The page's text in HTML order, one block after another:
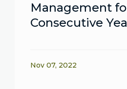
Management
Consecutive
Nov 07, 2022